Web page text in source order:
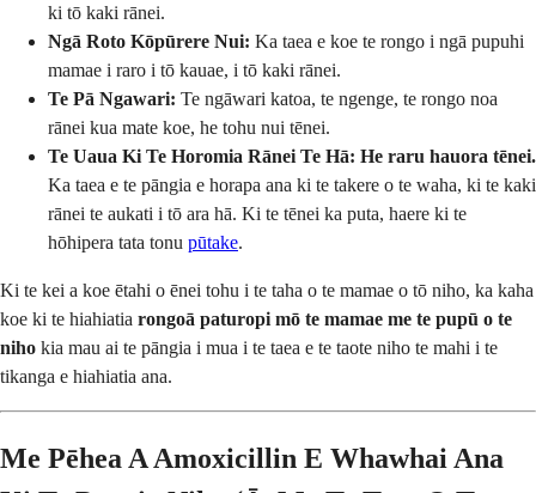
ki tō kaki rānei.
Ngā Roto Kōpūrere Nui: Ka taea e koe te rongo i ngā pupuhi
mamae i raro i tō kauae, i tō kaki rānei.
Te Pā Ngawari: Te ngāwari katoa, te ngenge, te rongo noa
rānei kua mate koe, he tohu nui tēnei.
Te Uaua Ki Te Horomia Rānei Te Hā: He raru hauora tēnei.
Ka taea e te pāngia e horapa ana ki te takere o te waha, ki te kaki
rānei te aukati i tō ara hā. Ki te tēnei ka puta, haere ki te
hōhipera tata tonu pūtake.
Ki te kei a koe ētahi o ēnei tohu i te taha o te mamae o tō niho, ka kaha
koe ki te hiahiatia rongoā paturopi mō te mamae me te pupū o te
niho kia mau ai te pāngia i mua i te taea e te taote niho te mahi i te
tikanga e hiahiatia ana.
Me Pēhea A Amoxicillin E Whawhai Ana